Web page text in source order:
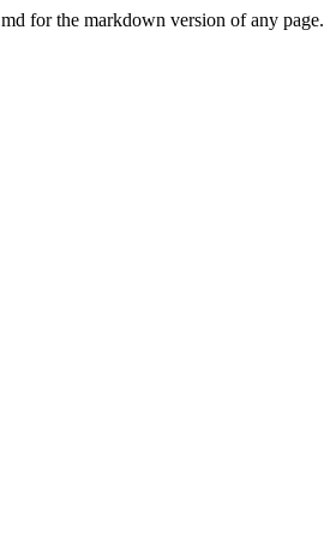
for the markdown version of any page.